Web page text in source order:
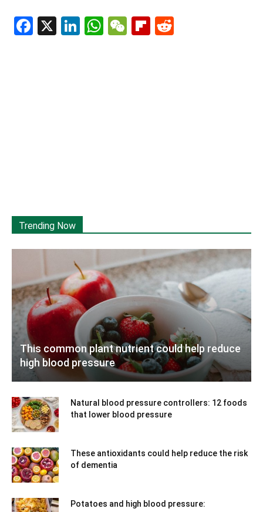
Facebook
X LinkedIn
WhatsApp
WeChat
Flipboard
Trending Now
This common plant nutrient could help reduce
high blood pressure
Natural blood pressure controllers: 12 foods
that lower blood pressure
These antioxidants could help reduce the risk
of dementia
Potatoes and high blood pressure: